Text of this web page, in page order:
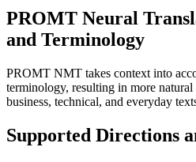
PROMT Neural
and Terminology
PROMT NMT takes context into
terminology, resulting in more
business, technical, and everyday
Supported Directions